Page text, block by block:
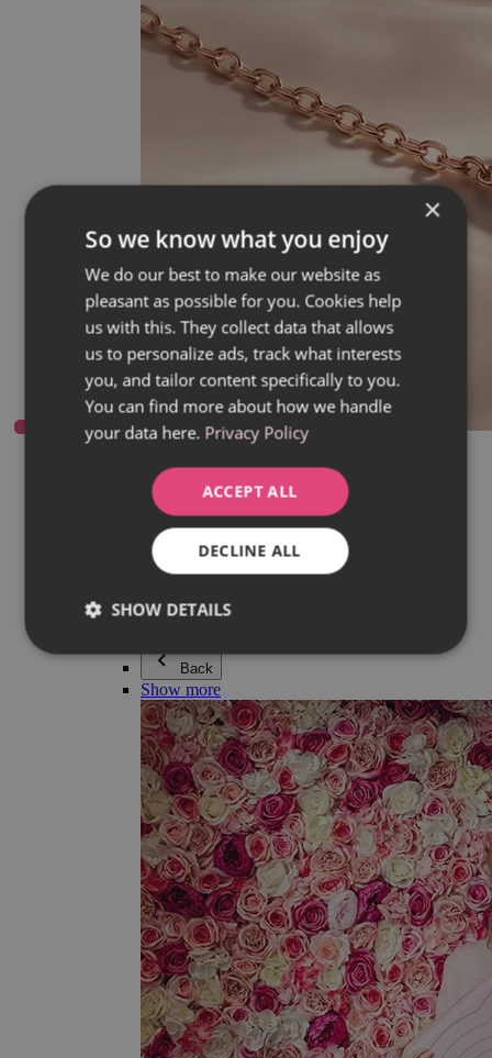
Everything in category Jewellery
Earrings
Bracelets
Necklaces
Adéla Pečlová Collection
Silver
Couple jewellery
Beaded bracelets
Back
Show more
×
So we know what you enjoy
We do our best to make our website as
pleasant as possible for you. Cookies help
us with this. They collect data that allows
us to personalize ads, track what interests
you, and tailor content specifically to you.
You can find more about how we handle
your data here. Privacy Policy
ACCEPT ALL
DECLINE ALL
SHOW DETAILS